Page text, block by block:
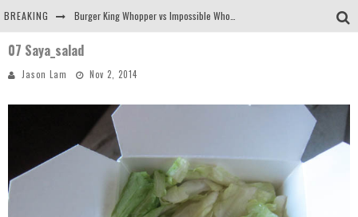
BREAKING
Arby's Meat Mountain Challenge
07 Saya_salad
Jason Lam Nov 2, 2014